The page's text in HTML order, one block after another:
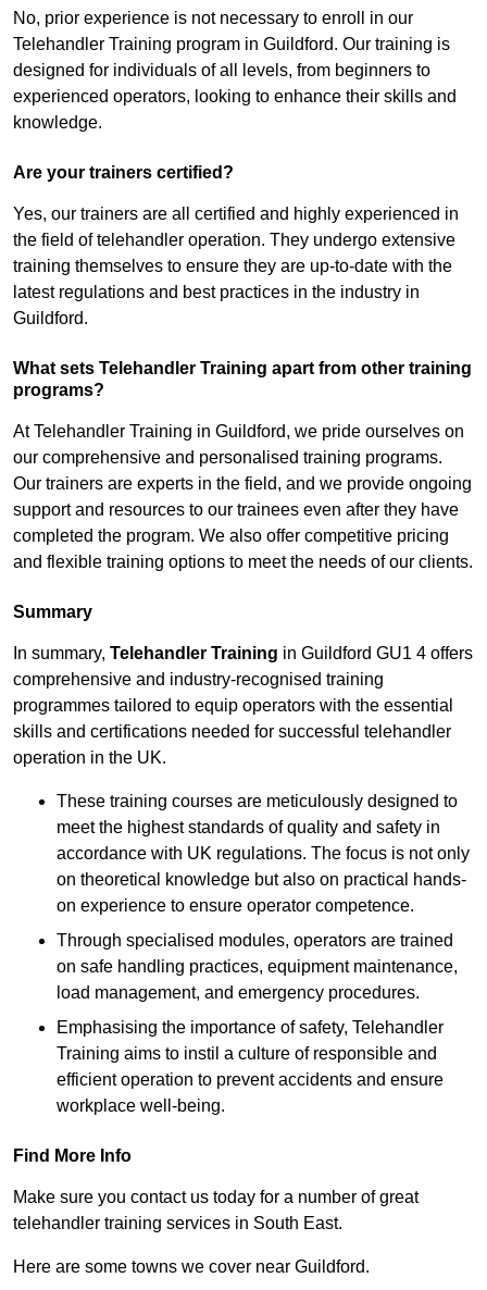
No, prior experience is not necessary to enroll in our
Telehandler Training program in Guildford. Our training is
designed for individuals of all levels, from beginners to
experienced operators, looking to enhance their skills and
knowledge.
Are your trainers certified?
Yes, our trainers are all certified and highly experienced in
the field of telehandler operation. They undergo extensive
training themselves to ensure they are up-to-date with the
latest regulations and best practices in the industry in
Guildford.
What sets Telehandler Training apart from other training
programs?
At Telehandler Training in Guildford, we pride ourselves on
our comprehensive and personalised training programs.
Our trainers are experts in the field, and we provide ongoing
support and resources to our trainees even after they have
completed the program. We also offer competitive pricing
and flexible training options to meet the needs of our clients.
Summary
In summary, Telehandler Training in Guildford GU1 4 offers
comprehensive and industry-recognised training
programmes tailored to equip operators with the essential
skills and certifications needed for successful telehandler
operation in the UK.
These training courses are meticulously designed to
meet the highest standards of quality and safety in
accordance with UK regulations. The focus is not only
on theoretical knowledge but also on practical hands-
on experience to ensure operator competence.
Through specialised modules, operators are trained
on safe handling practices, equipment maintenance,
load management, and emergency procedures.
Emphasising the importance of safety, Telehandler
Training aims to instil a culture of responsible and
efficient operation to prevent accidents and ensure
workplace well-being.
Find More Info
Make sure you contact us today for a number of great
telehandler training services in South East.
Here are some towns we cover near Guildford.